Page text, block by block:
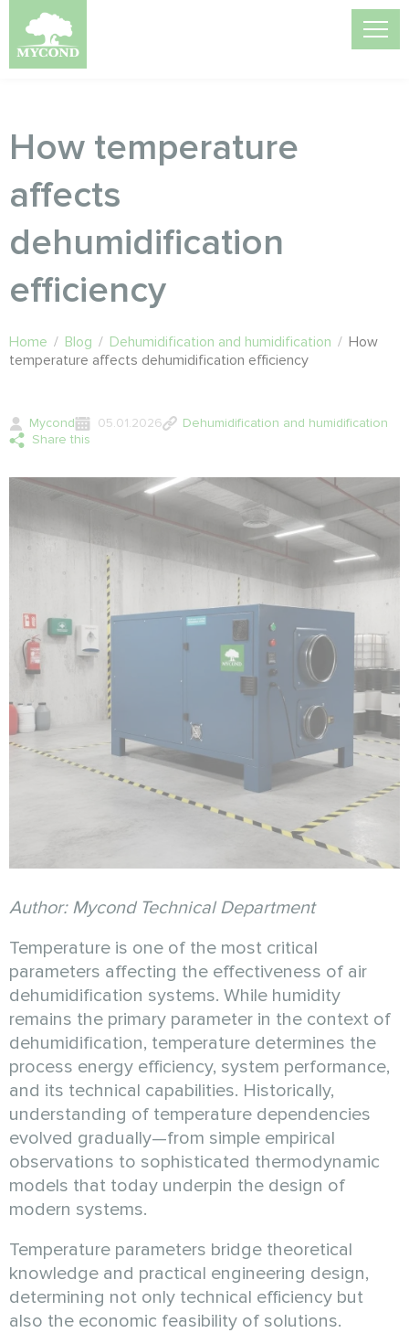
How temperature
affects
dehumidification
efficiency
Home / Blog / Dehumidification and humidification / How
temperature affects dehumidification efficiency
Mycond 05.01.2026
Dehumidification and humidification
Share this
Author: Mycond Technical Department
Temperature is one of the most critical
parameters affecting the effectiveness of air
dehumidification systems. While humidity
remains the primary parameter in the context of
dehumidification, temperature determines the
process energy efficiency, system performance,
and its technical capabilities. Historically,
understanding of temperature dependencies
evolved gradually—from simple empirical
observations to sophisticated thermodynamic
models that today underpin the design of
modern systems.
Temperature parameters bridge theoretical
knowledge and practical engineering design,
determining not only technical efficiency but
also the economic feasibility of solutions.